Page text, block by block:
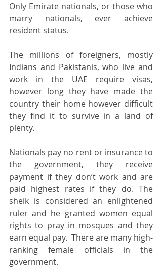
Only Emirate nationals, or those who
marry nationals, ever achieve
resident status.
The millions of foreigners, mostly
Indians and Pakistanis, who live and
work in the UAE require visas,
however long they have made the
country their home however difficult
they find it to survive in a land of
plenty.
Nationals pay no rent or insurance to
the government, they receive
payment if they don’t work and are
paid highest rates if they do. The
sheik is considered an enlightened
ruler and he granted women equal
rights to pray in mosques and they
earn equal pay.  There are many high-
ranking female officials in the
government.